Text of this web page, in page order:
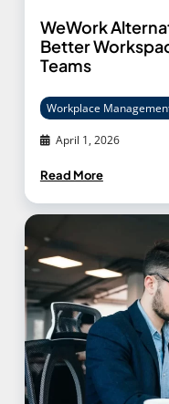
WeWork
Better
Teams
April 1, 2026
Workplace
Read More